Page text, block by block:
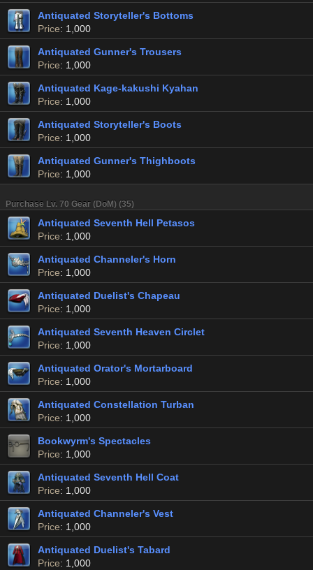
Antiquated Storyteller's Bottoms
Price: 1,000
Antiquated Gunner's Trousers
Price: 1,000
Antiquated Kage-kakushi Kyahan
Price: 1,000
Antiquated Storyteller's Boots
Price: 1,000
Antiquated Gunner's Thighboots
Price: 1,000
Purchase Lv. 70 Gear (DoM) (35)
Antiquated Seventh Hell Petasos
Price: 1,000
Antiquated Channeler's Horn
Price: 1,000
Antiquated Duelist's Chapeau
Price: 1,000
Antiquated Seventh Heaven Circlet
Price: 1,000
Antiquated Orator's Mortarboard
Price: 1,000
Antiquated Constellation Turban
Price: 1,000
Bookwyrm's Spectacles
Price: 1,000
Antiquated Seventh Hell Coat
Price: 1,000
Antiquated Channeler's Vest
Price: 1,000
Antiquated Duelist's Tabard
Price: 1,000